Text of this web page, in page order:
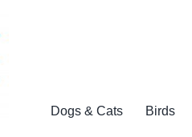
Dogs & Cats Birds